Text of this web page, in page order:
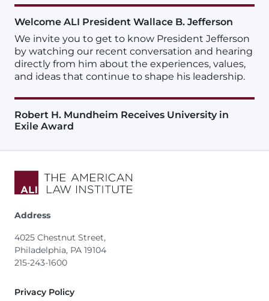
Welcome ALI President Wallace B. Jefferson
We invite you to get to know President Jefferson
by watching our recent conversation and hearing
directly from him about the experiences, values,
and ideas that continue to shape his leadership.
Robert H. Mundheim Receives University in
Exile Award
Address
4025 Chestnut Street,
Philadelphia, PA 19104
215-243-1600
Footer
Privacy Policy